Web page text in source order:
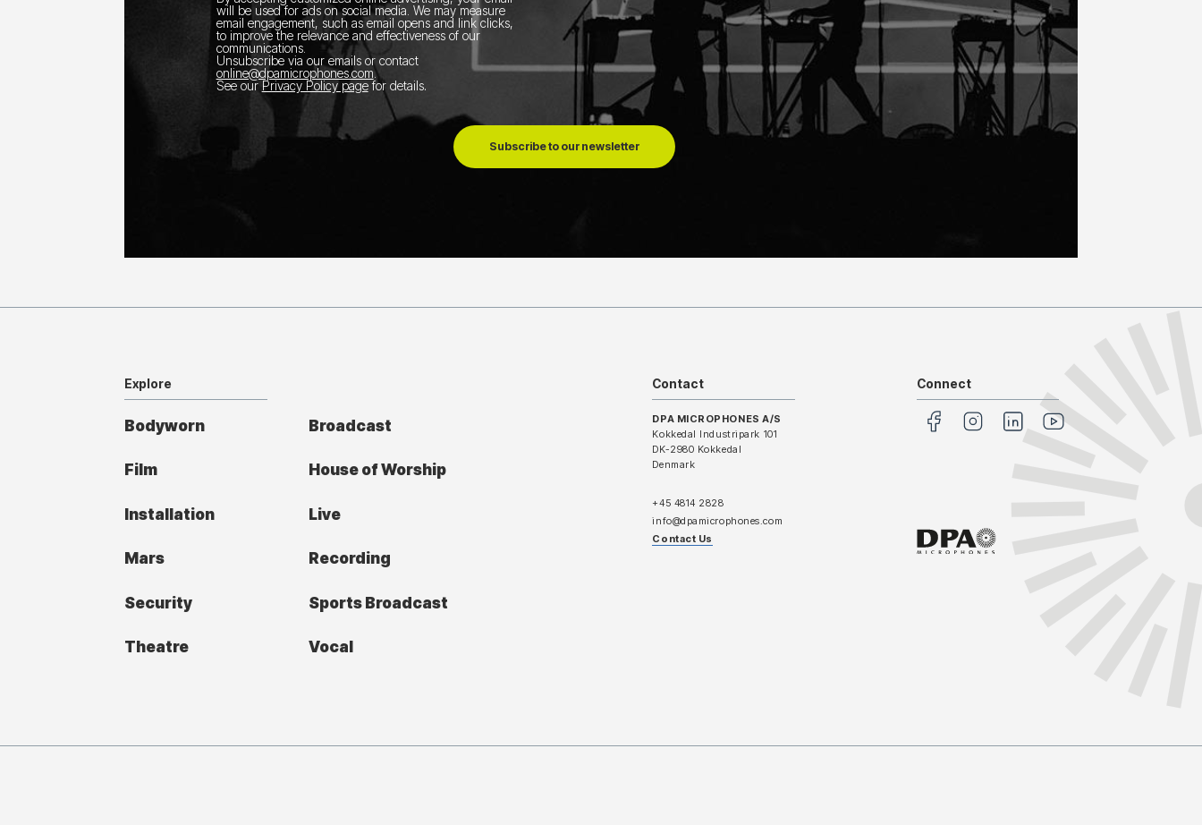
will be used for ads on social media. We may measure
email engagement, such as email opens and link clicks,
to improve the relevance and effectiveness of our
communications.
Unsubscribe via our emails or contact
online@dpamicrophones.com.
See our Privacy Policy pagefor details.
Subscribe to our newsletter
Explore
Bodyworn Broadcast
Film House of Worship
Installation Live
Mars Recording
Security Sports Broadcast
Theatre Vocal
Contact
DPA MICROPHONES A/S
Kokkedal Industripark 101
DK-2980 Kokkedal
Denmark
+45 4814 2828
info@dpamicrophones.com
Contact Us
Connect